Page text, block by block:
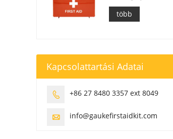
megfelelnek a
DM 388 del
15/07/2003
több
Kapcsolattartási Adatai
 +86 27 8480 3357 ext 8049
 info@gaukefirstaidkit.com